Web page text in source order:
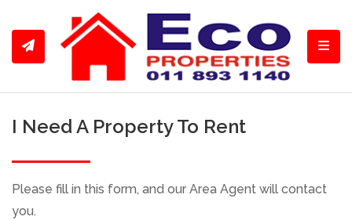
I Need A Property To Rent
Please fill in this form, and our Area Agent will contact
you.